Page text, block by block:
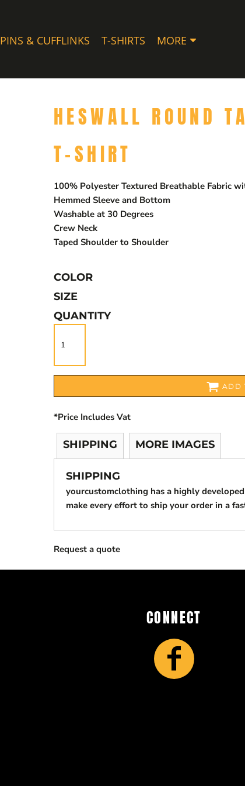
PINS & CUFFLINKS T-SHIRTS MORE
HESWALL ROUND
T-SHIRT
100% Polyester Textured Breathable Fabric
Hemmed Sleeve and Bottom
Washable at 30 Degrees
Crew Neck
Taped Shoulder to Shoulder
COLOR
SIZE
QUANTITY
ADD
*Price Includes Vat
SHIPPING MORE IMAGES
SHIPPING
yourcustomclothing has a highly
make every effort to ship your order in a
Request a quote
CONNECT